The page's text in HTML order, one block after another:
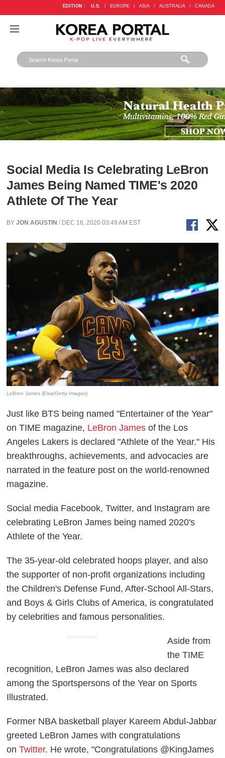
EDITION : U.S. / EUROPE / ASIA / AUSTRALIA / CANADA
Social Media Is Celebrating LeBron
James Being Named TIME's 2020
Athlete Of The Year
BYJON AGUSTIN / DEC 16, 2020 03:49 AM EST
LeBron James (Elsa/Getty Images)
Just like BTS being named "Entertainer of the Year"
on TIME magazine, LeBron James of the Los
Angeles Lakers is declared "Athlete of the Year." His
breakthroughs, achievements, and advocacies are
narrated in the feature post on the world-renowned
magazine.
Social media Facebook, Twitter, and Instagram are
celebrating LeBron James being named 2020's
Athlete of the Year.
The 35-year-old celebrated hoops player, and also
the supporter of non-profit organizations including
the Children's Defense Fund, After-School All-Stars,
and Boys & Girls Clubs of America, is congratulated
by celebrities and famous personalities.
ADVERTISEMENT
Aside from
the TIME
recognition, LeBron James was also declared
among the Sportspersons of the Year on Sports
Illustrated.
Former NBA basketball player Kareem Abdul-Jabbar
greeted LeBron James with congratulations
onTwitter. He wrote, "Congratulations @KingJames